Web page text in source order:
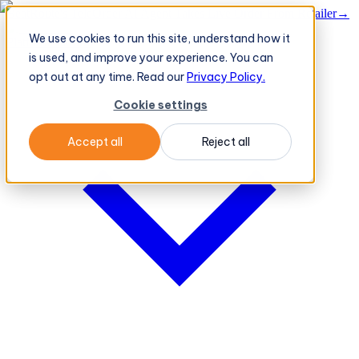
We use cookies to run this site, understand how it
is used, and improve your experience. You can
opt out at any time. Read ourPrivacy Policy.
Cookie settings
Accept all Reject all
BeatRoute's TeleOrder AI Agent Takes Live Order From Retailer→
PlatformPlatform